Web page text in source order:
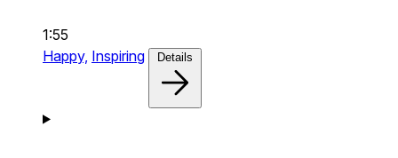
1:55
Happy, Inspiring Details